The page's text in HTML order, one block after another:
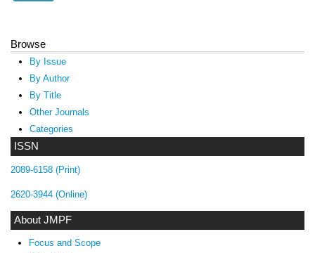
ISSN
2089-6158 (Print)
2620-3944 (Online)
About JMPF
Focus and Scope
Browse
By Issue
By Author
By Title
Other Journals
Categories